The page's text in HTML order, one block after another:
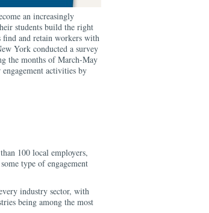
an increasingly
students build the right
and retain workers with
York conducted a survey
the months of March-May
activities by
100 local employers,
type of engagement
industry sector, with
being among the most